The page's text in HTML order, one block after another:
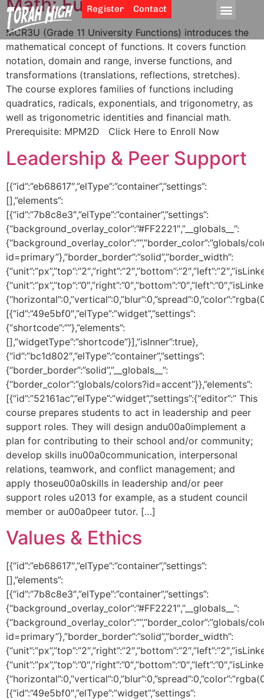
Register Contact
MCR3U (Grade 11 University Functions) introduces the
mathematical concept of functions. It covers function
notation, domain and range, inverse functions, and
transformations (translations, reflections, stretches).
The course explores families of functions including
quadratics, radicals, exponentials, and trigonometry, as
well as trigonometric identities and financial math.
Prerequisite: MPM2D Click Here to Enroll Now
Leadership & Peer Support
[{“id”:”eb68617″,”elType”:”container”,”settings”:
[],”elements”:
[{“id”:”7b8c8e3″,”elType”:”container”,”settings”:
{“background_overlay_color”:”#FF2221″,”__globals__”:
{“background_overlay_color”:””,”border_color”:”globals/
id=primary”},”border_border”:”solid”,”border_width”:
[{“id”:”49e5bf0″,”elType”:”widget”,”settings”:
{“shortcode”:””},”elements”:
[],”widgetType”:”shortcode”}],”isInner”:true},
{“id”:”bc1d802″,”elType”:”container”,”settings”:
{“border_border”:”solid”,”__globals__”:
{“border_color”:”globals/colors?id=accent”}},”elements”:
[{“id”:”52161ac”,”elType”:”widget”,”settings”:{“editor”:” This
course prepares students to act in leadership and peer
support roles. They will design andu00a0implement a
plan for contributing to their school and/or community;
develop skills inu00a0communication, interpersonal
relations, teamwork, and conflict management; and
apply thoseu00a0skills in leadership and/or peer
support roles u2013 for example, as a student council
member or au00a0peer tutor. […]
Values & Ethics
[{“id”:”eb68617″,”elType”:”container”,”settings”:
[],”elements”:
[{“id”:”7b8c8e3″,”elType”:”container”,”settings”:
{“background_overlay_color”:”#FF2221″,”__globals__”:
{“background_overlay_color”:””,”border_color”:”globals/
id=primary”},”border_border”:”solid”,”border_width”:
[{“id”:”49e5bf0″,”elType”:”widget”,”settings”: